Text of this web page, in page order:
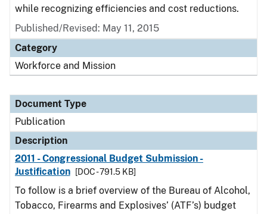
while recognizing efficiencies and cost reductions.
Published/Revised: May 11, 2015
Category
Workforce and Mission
Document Type
Publication
Description
2011 - Congressional Budget Submission -
Justification
[DOC - 791.5 KB]
To follow is a brief overview of the Bureau of Alcohol,
Tobacco, Firearms and Explosives’ (ATF’s) budget